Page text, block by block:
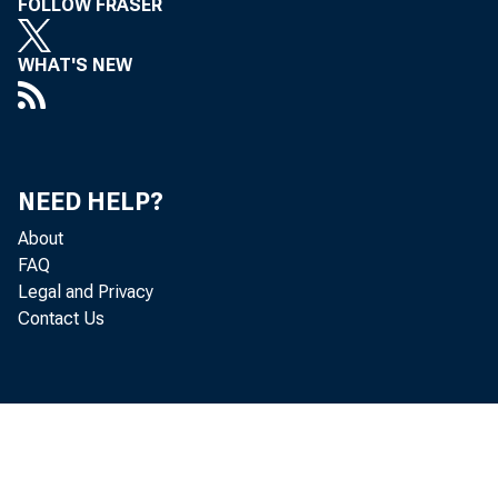
FOLLOW FRASER
WHAT'S NEW
NEED HELP?
About
FAQ
Legal and Privacy
Contact Us